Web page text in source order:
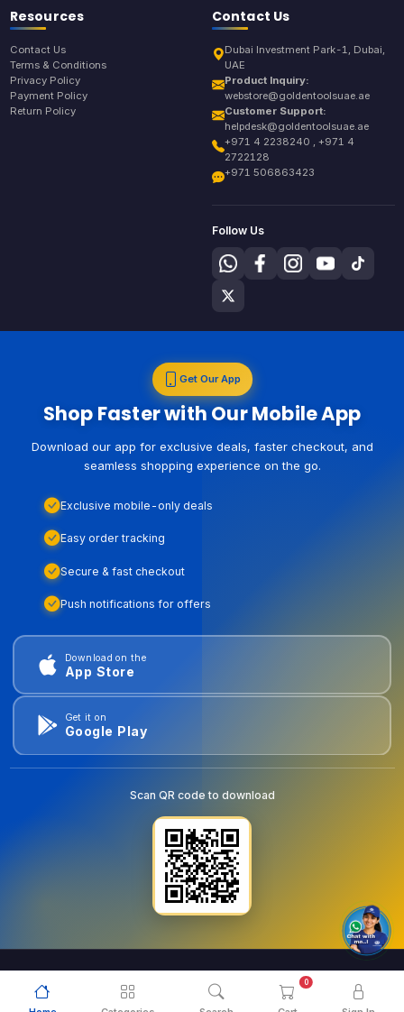
0
Resources
Contact Us
Terms & Conditions
Privacy Policy
Payment Policy
Return Policy
Contact Us
Dubai Investment Park-1, Dubai,
UAE
Product Inquiry:
webstore@goldentoolsuae.ae
Customer Support:
helpdesk@goldentoolsuae.ae
+971 4 2238240 , +971 4
2722128
+971 506863423
Follow Us
Get Our App
Shop Faster with Our Mobile App
Download our app for exclusive deals, faster checkout, and
seamless shopping experience on the go.
Exclusive mobile-only deals
Easy order tracking
Secure & fast checkout
Push notifications for offers
Download on the
App Store
Get it on
Google Play
Scan QR code to download
© 2026 . All Rights Reserved.